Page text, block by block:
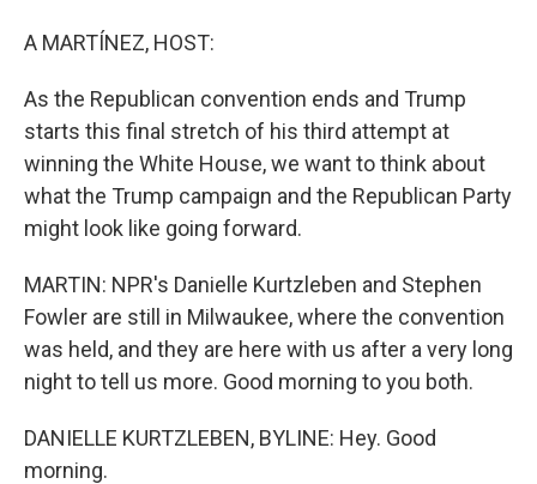
A MARTÍNEZ, HOST:
As the Republican convention ends and Trump
starts this final stretch of his third attempt at
winning the White House, we want to think about
what the Trump campaign and the Republican Party
might look like going forward.
MARTIN: NPR's Danielle Kurtzleben and Stephen
Fowler are still in Milwaukee, where the convention
was held, and they are here with us after a very long
night to tell us more. Good morning to you both.
DANIELLE KURTZLEBEN, BYLINE: Hey. Good
morning.